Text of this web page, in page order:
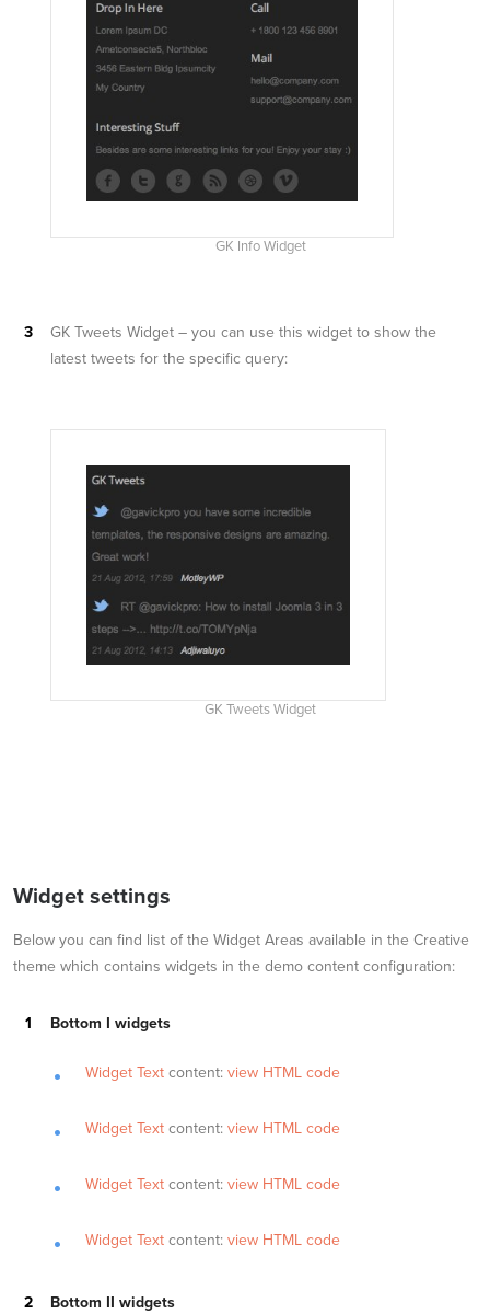
GK Info Widget
GK Tweets Widget – you can use this widget to show the
latest tweets for the specific query:
GK Tweets Widget
Widget settings
Below you can find list of the Widget Areas available in the Creative
theme which contains widgets in the demo content configuration:
Bottom I widgets
Widget Text content: view HTML code
Widget Text content: view HTML code
Widget Text content: view HTML code
Widget Text content: view HTML code
Bottom II widgets